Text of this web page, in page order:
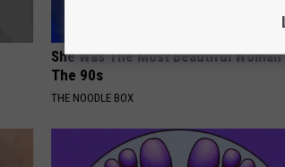
She Was The Most Beautiful
The 90s
THE NOODLE BOX